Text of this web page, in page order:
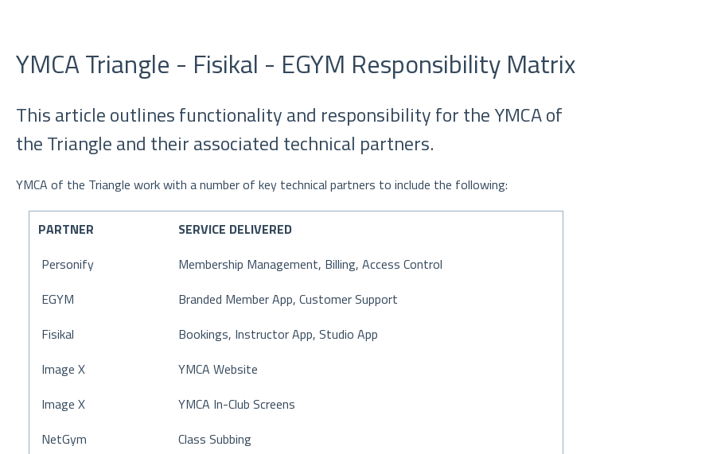
YMCA Triangle - Fisikal - EGYM Responsibility Matrix
This article outlines functionality and responsibility for the YMCA of
the Triangle and their associated technical partners.
YMCA of the Triangle work with a number of key technical partners to include the following:
PARTNER
SERVICE DELIVERED
Personify
Membership Management, Billing, Access Control
EGYM
Branded Member App, Customer Support
Fisikal
Bookings, Instructor App, Studio App
Image X
YMCA Website
Image X
YMCA In-Club Screens
NetGym
Class Subbing